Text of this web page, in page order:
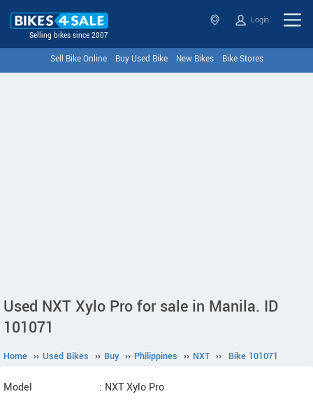
Selling bikes since 2007
Login
Sell Bike Online Buy Used Bike New Bikes Bike Stores
Used NXT Xylo Pro for sale in Manila. ID
101071
Home ›› Used Bikes ›› Buy ›› Philippines ›› NXT ›› Bike 101071
Model
: NXT Xylo Pro